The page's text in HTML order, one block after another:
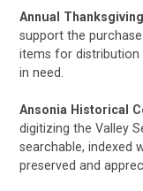
Annual
support the
items for
in need.
Ansonia Historical
digitizing the Valley
searchable, indexed
preserved and